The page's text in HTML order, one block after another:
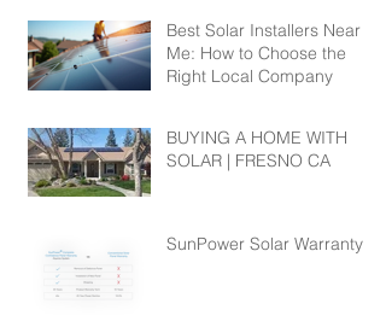
Best Solar Installers Near
Me: How to Choose the
Right Local Company
BUYING A HOME WITH
SOLAR | FRESNO CA
SunPower Solar Warranty